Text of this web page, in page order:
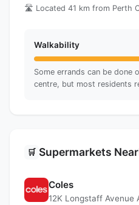
🛣️ Located 41 km from Perth
Walkability
Some errands can be done
centre, but most residents
🛒 Supermarkets
Coles
12K Longstaff Avenue